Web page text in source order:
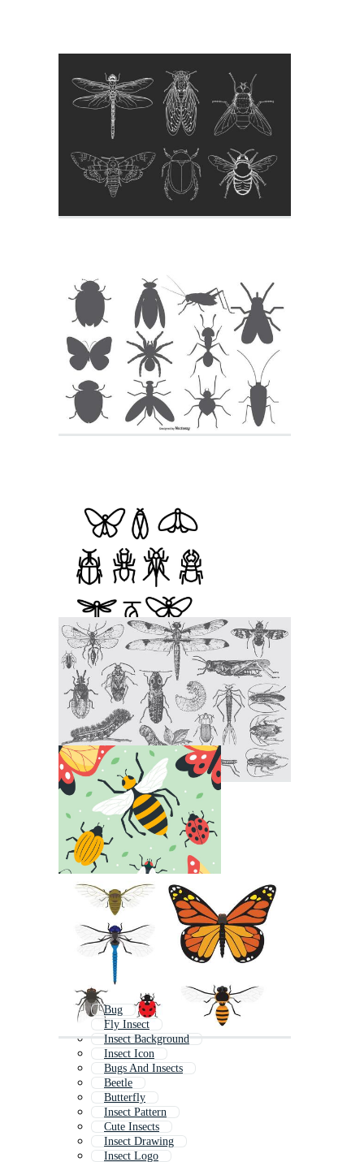
Bug
Fly Insect
Insect Background
Insect Icon
Bugs And Insects
Beetle
Butterfly
Insect Pattern
Cute Insects
Insect Drawing
Insect Logo